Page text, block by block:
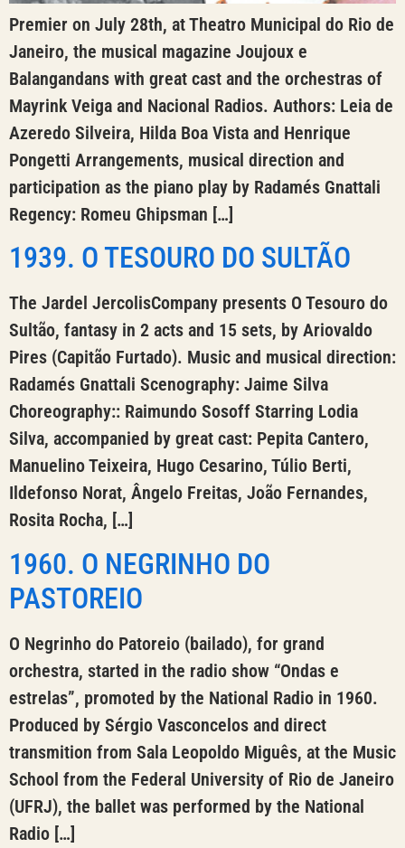
Premier on July 28th, at Theatro Municipal do Rio de
Janeiro, the musical magazine Joujoux e
Balangandans with great cast and the orchestras of
Mayrink Veiga and Nacional Radios. Authors: Leia de
Azeredo Silveira, Hilda Boa Vista and Henrique
Pongetti Arrangements, musical direction and
participation as the piano play by Radamés Gnattali
Regency: Romeu Ghipsman […]
1939. O TESOURO DO SULTÃO
The Jardel JercolisCompany presents O Tesouro do
Sultão, fantasy in 2 acts and 15 sets, by Ariovaldo
Pires (Capitão Furtado). Music and musical direction:
Radamés Gnattali Scenography: Jaime Silva
Choreography:: Raimundo Sosoff Starring Lodia
Silva, accompanied by great cast: Pepita Cantero,
Manuelino Teixeira, Hugo Cesarino, Túlio Berti,
Ildefonso Norat, Ângelo Freitas, João Fernandes,
Rosita Rocha, […]
1960. O NEGRINHO DO
PASTOREIO
O Negrinho do Patoreio (bailado), for grand
orchestra, started in the radio show “Ondas e
estrelas”, promoted by the National Radio in 1960.
Produced by Sérgio Vasconcelos and direct
transmition from Sala Leopoldo Miguês, at the Music
School from the Federal University of Rio de Janeiro
(UFRJ), the ballet was performed by the National
Radio […]